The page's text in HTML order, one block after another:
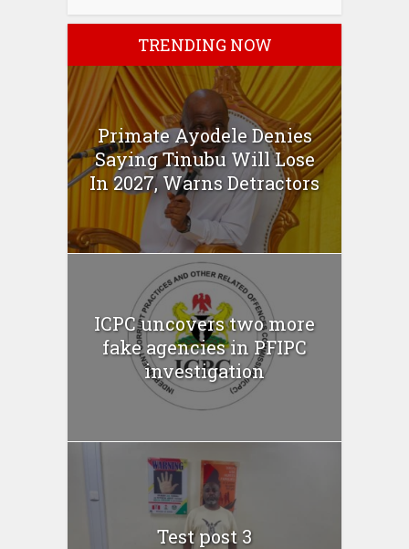
TRENDING NOW
Primate Ayodele Denies
Saying Tinubu Will Lose
In 2027, Warns Detractors
ICPC uncovers two more
fake agencies in PFIPC
investigation
Test post 3